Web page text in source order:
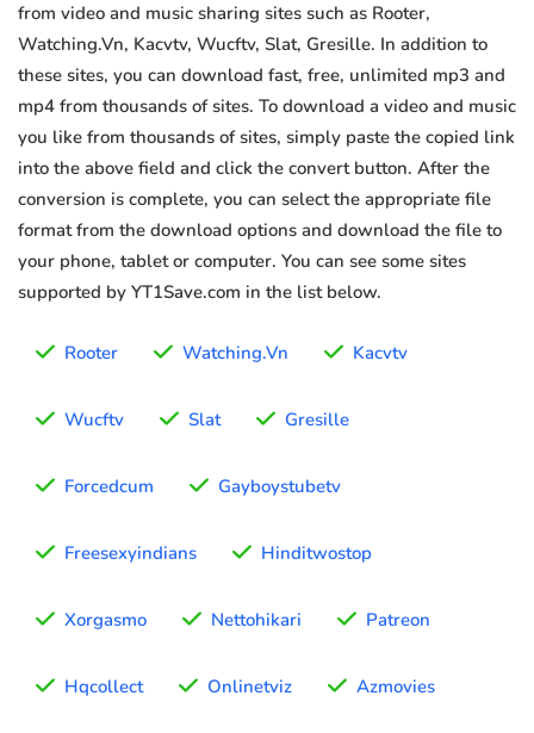
from video and music sharing sites such as Rooter,
Watching.Vn, Kacvtv, Wucftv, Slat, Gresille. In addition to
these sites, you can download fast, free, unlimited mp3 and
mp4 from thousands of sites. To download a video and music
you like from thousands of sites, simply paste the copied link
into the above field and click the convert button. After the
conversion is complete, you can select the appropriate file
format from the download options and download the file to
your phone, tablet or computer. You can see some sites
supported by YT1Save.com in the list below.
Rooter Watching.Vn Kacvtv
Wucftv Slat Gresille
Forcedcum Gayboystubetv
Freesexyindians Hinditwostop
Xorgasmo Nettohikari Patreon
Hqcollect Onlinetviz Azmovies